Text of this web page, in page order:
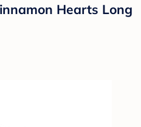
Hearts Long